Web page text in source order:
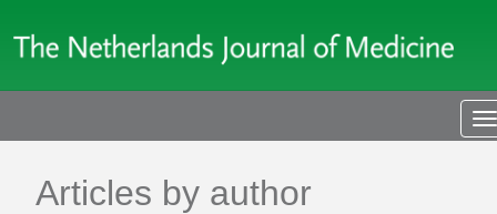
Articles by author